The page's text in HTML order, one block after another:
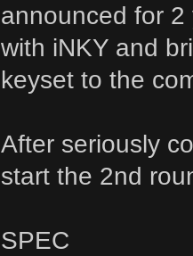
announced for
with iNKY and
keyset to the
After seriously
start the 2nd
SPEC